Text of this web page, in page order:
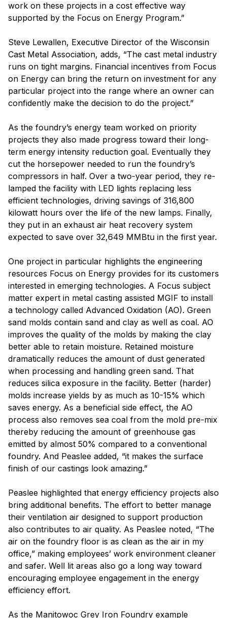
work on these projects in a cost effective way
supported by the Focus on Energy Program.”
Steve Lewallen, Executive Director of the Wisconsin
Cast Metal Association, adds, “The cast metal industry
runs on tight margins. Financial incentives from Focus
on Energy can bring the return on investment for any
particular project into the range where an owner can
confidently make the decision to do the project.”
As the foundry’s energy team worked on priority
projects they also made progress toward their long-
term energy intensity reduction goal. Eventually they
cut the horsepower needed to run the foundry’s
compressors in half. Over a two-year period, they re-
lamped the facility with LED lights replacing less
efficient technologies, driving savings of 316,800
kilowatt hours over the life of the new lamps. Finally,
they put in an exhaust air heat recovery system
expected to save over 32,649 MMBtu in the first year.
One project in particular highlights the engineering
resources Focus on Energy provides for its customers
interested in emerging technologies. A Focus subject
matter expert in metal casting assisted MGIF to install
a technology called Advanced Oxidation (AO). Green
sand molds contain sand and clay as well as coal. AO
improves the quality of the molds by making the clay
better able to retain moisture. Retained moisture
dramatically reduces the amount of dust generated
when processing and handling green sand. That
reduces silica exposure in the facility. Better (harder)
molds increase yields by as much as 10-15% which
saves energy. As a beneficial side effect, the AO
process also removes sea coal from the mold pre-mix
thereby reducing the amount of greenhouse gas
emitted by almost 50% compared to a conventional
foundry. And Peaslee added, “it makes the surface
finish of our castings look amazing.”
Peaslee highlighted that energy efficiency projects also
bring additional benefits. The effort to better manage
their ventilation air designed to support production
also contributes to air quality. As Peaslee noted, “The
air on the foundry floor is as clean as the air in my
office,” making employees’ work environment cleaner
and safer. Well lit areas also go a long way toward
encouraging employee engagement in the energy
efficiency effort.
As the Manitowoc Grey Iron Foundry example